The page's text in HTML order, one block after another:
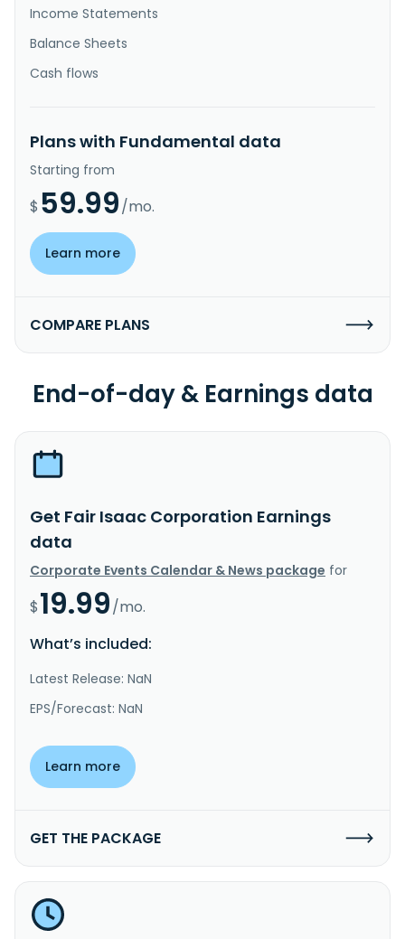
Income Statements
Balance Sheets
Cash flows
Plans with Fundamental data
Starting from
$ 59.99/mo.
Learn more
COMPARE PLANS
End-of-day & Earnings data
Get Fair Isaac Corporation Earnings
data
Corporate Events Calendar & News package for
$19.99/mo.
What’s included:
Latest Release: NaN
EPS/Forecast: NaN
Learn more
GET THE PACKAGE